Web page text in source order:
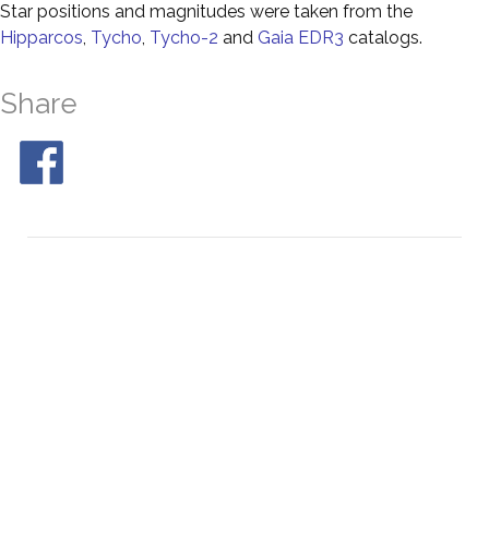
Star positions and magnitudes were taken from the
Hipparcos, Tycho, Tycho-2 and Gaia EDR3 catalogs.
Share